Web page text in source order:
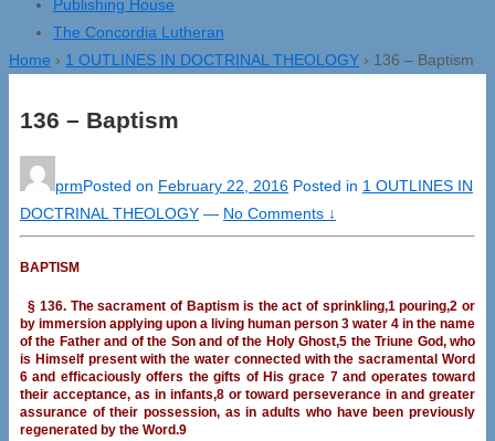
Publishing House
The Concordia Lutheran
Home › 1 OUTLINES IN DOCTRINAL THEOLOGY › 136 – Baptism
136 – Baptism
prmPosted on February 22, 2016 Posted in 1 OUTLINES IN
DOCTRINAL THEOLOGY — No Comments ↓
BAPTISM
§ 136. The sacrament of Baptism is the act of sprinkling,1 pouring,2 or
by immersion applying upon a living human person 3 water 4 in the name
of the Father and of the Son and of the Holy Ghost,5 the Triune God, who
is Himself present with the water connected with the sacramental Word
6 and efficaciously offers the gifts of His grace 7 and operates toward
their acceptance, as in infants,8 or toward perseverance in and greater
assurance of their possession, as in adults who have been previously
regenerated by the Word.9